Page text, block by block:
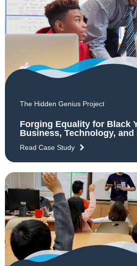
The Hidden Genius Project
Forging Equality for Black
Business, Technology,
Read Case Study